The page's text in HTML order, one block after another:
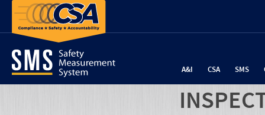
A&I CSA SMS